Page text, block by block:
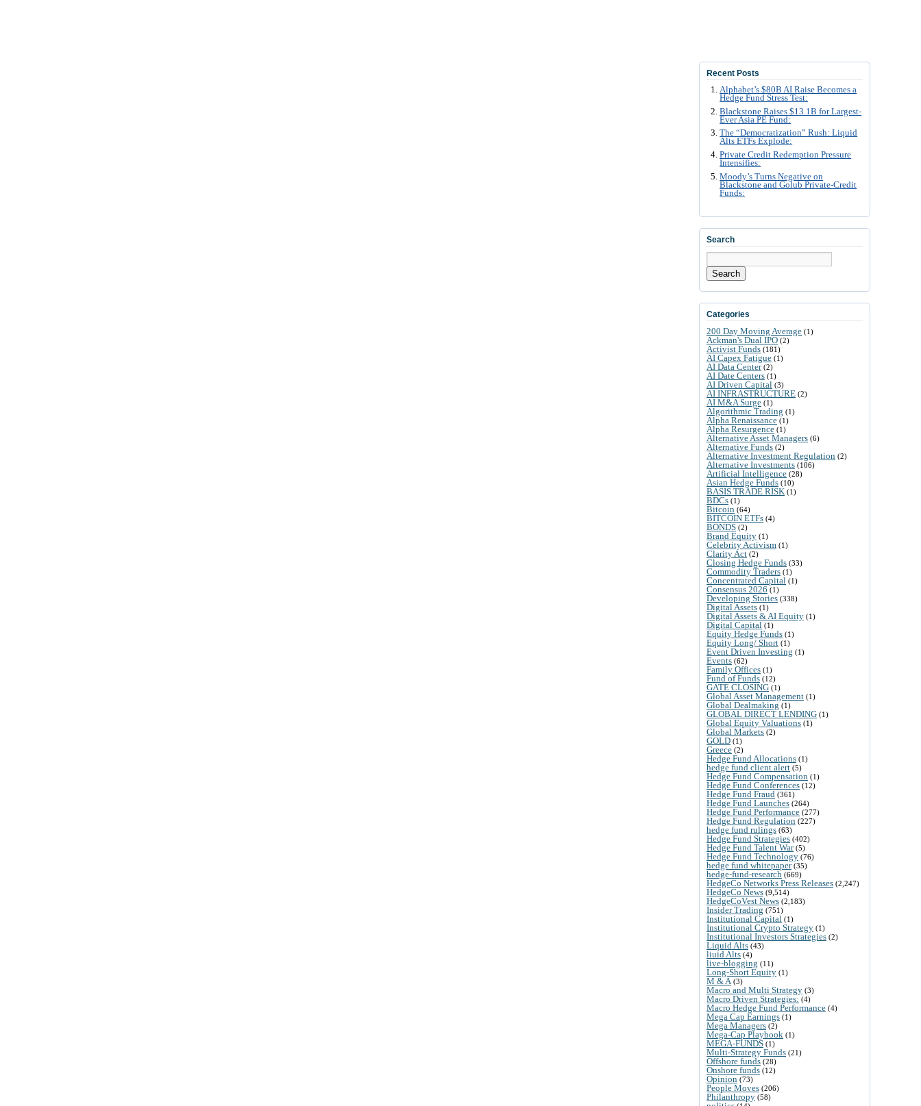
Recent Posts
Alphabet’s $80B AI Raise Becomes a
Hedge Fund Stress Test:
Blackstone Raises $13.1B for Largest-
Ever Asia PE Fund:
The “Democratization” Rush: Liquid
Alts ETFs Explode:
Private Credit Redemption Pressure
Intensifies:
Moody’s Turns Negative on
Blackstone and Golub Private-Credit
Funds:
Search
Search
Categories
200 Day Moving Average (1)
Ackman's Dual IPO (2)
Activist Funds (181)
AI Capex Fatigue (1)
AI Data Center(2)
AI Date Centers (1)
AI Driven Capital (3)
AI INFRASTRUCTURE (2)
AI M&A Surge (1)
Algorithmic Trading (1)
Alpha Renaissance (1)
Alpha Resurgence (1)
Alternative Asset Managers (6)
Alternative Funds (2)
Alternative Investment Regulation (2)
Alternative Investments (106)
Artificial Intelligence (28)
Asian Hedge Funds (10)
BASIS TRADE RISK (1)
BDCs (1)
Bitcoin (64)
BITCOIN ETFs (4)
BONDS (2)
Brand Equity (1)
Celebrity Activism (1)
Clarity Act (2)
Closing Hedge Funds (33)
Commodity Traders (1)
Concentrated Capital (1)
Consensus 2026 (1)
Developing Stories (338)
Digital Assets (1)
Digital Assets & AI Equity (1)
Digital Capital (1)
Equity Hedge Funds (1)
Equity Long/ Short (1)
Event Driven Investing (1)
Events (62)
Family Offices (1)
Fund of Funds (12)
GATE CLOSING (1)
Global Asset Management (1)
Global Dealmaking (1)
GLOBAL DIRECT LENDING (1)
Global Equity Valuations (1)
Global Markets (2)
GOLD (1)
Greece (2)
Hedge Fund Allocations (1)
hedge fund client alert (5)
Hedge Fund Compensation (1)
Hedge Fund Conferences (12)
Hedge Fund Fraud (361)
Hedge Fund Launches (264)
Hedge Fund Performance (277)
Hedge Fund Regulation (227)
hedge fund rulings (63)
Hedge Fund Strategies (402)
Hedge Fund Talent War(5)
Hedge Fund Technology (76)
hedge fund whitepaper(35)
hedge-fund-research (669)
HedgeCo Networks Press Releases (2,247)
HedgeCo News (9,514)
HedgeCoVest News (2,183)
Insider Trading (751)
Institutional Capital (1)
Institutional Crypto Strategy (1)
Institutional Investors Strategies (2)
Liquid Alts (43)
liuid Alts (4)
live-blogging (11)
Long-Short Equity (1)
M & A (3)
Macro and Multi Strategy (3)
Macro Driven Strategies: (4)
Macro Hedge Fund Performance (4)
Mega Cap Earnings (1)
Mega Managers (2)
Mega-Cap Playbook (1)
MEGA-FUNDS (1)
Multi-Strategy Funds (21)
Offshore funds (28)
Onshore funds (12)
Opinion (73)
People Moves (206)
Philanthropy (58)